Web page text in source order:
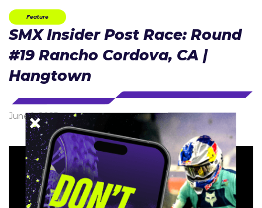
Feature
SMX Insider Post Race: Round
#19 Rancho Cordova, CA |
Hangtown
June 1, 2025